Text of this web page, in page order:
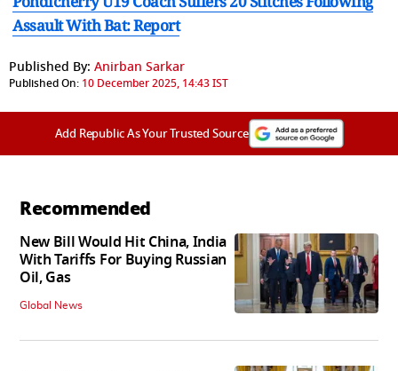
Assault With Bat: Report
Published By: Anirban Sarkar
Published On: 10 December 2025, 14:43 IST
Add Republic As Your Trusted Source
Recommended
New Bill Would Hit China, India
With Tariffs For Buying Russian
Oil, Gas
Global News